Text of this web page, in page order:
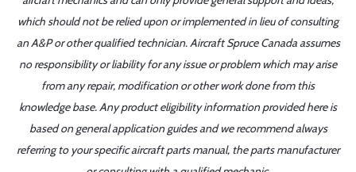
which should not be relied upon or implemented in lieu of consulting
an A&P or other qualified technician. Aircraft Spruce Canada assumes
no responsibility or liability for any issue or problem which may arise
from any repair, modification or other work done from this
knowledge base. Any product eligibility information provided here is
based on general application guides and we recommend always
referring to your specific aircraft parts manual, the parts manufacturer